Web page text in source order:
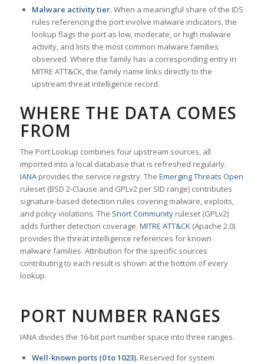
Malware activity tier.When a meaningful share of the IDS
rules referencing the port involve malware indicators, the
lookup flags the port as low, moderate, or high malware
activity, and lists the most common malware families
observed. Where the family has a corresponding entry in
MITRE ATT&CK, the family name links directly to the
upstream threat intelligence record.
WHERE THE DATA COMES
FROM
The Port Lookup combines four upstream sources, all
imported into a local database that is refreshed regularly.
IANAprovides the service registry. The Emerging Threats Open
ruleset (BSD 2-Clause and GPLv2 per SID range) contributes
signature-based detection rules covering malware, exploits,
and policy violations. The Snort Communityruleset (GPLv2)
adds further detection coverage. MITRE ATT&CK(Apache 2.0)
provides the threat intelligence references for known
malware families. Attribution for the specific sources
contributing to each result is shown at the bottom of every
lookup.
PORT NUMBER RANGES
IANA divides the 16-bit port number space into three ranges.
Well-known ports (0 to 1023).Reserved for system